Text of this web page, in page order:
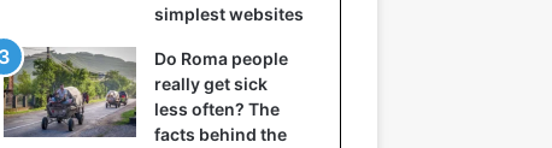
simplest websites
Do Roma people
really get sick
less often? The
facts behind the